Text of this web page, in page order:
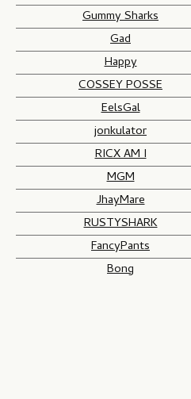
Gummy Sharks
Gad
Happy
COSSEY POSSE
EelsGal
jonkulator
RICX AM I
MGM
JhayMare
RUSTYSHARK
FancyPants
Bong